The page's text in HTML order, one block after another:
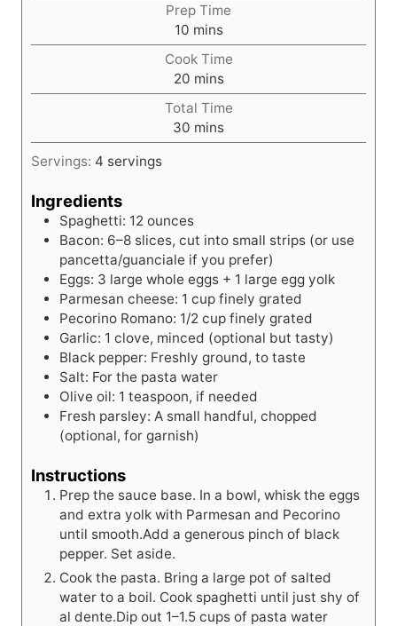
Prep Time
10m
i
n
u
t
e
s
mins
Cook Time
20m
i
n
u
mins
Total Time
30 m
i
e
s
mins
Servings: 4 servings
Ingredients
Spaghetti: 12 ounces
Bacon: 6–8 slices, cut into small strips (or use
pancetta/guanciale if you prefer)
Eggs: 3 large whole eggs + 1 large egg yolk
Parmesan cheese: 1 cup finely grated
Pecorino Romano: 1/2 cup finely grated
Garlic: 1 clove, minced (optional but tasty)
Black pepper: Freshly ground, to taste
Salt: For the pasta water
Olive oil: 1 teaspoon, if needed
Fresh parsley: A small handful, chopped
(optional, for garnish)
Instructions
Prep the sauce base. In a bowl, whisk the eggs
and extra yolk with Parmesan and Pecorino
until smooth.Add a generous pinch of black
pepper. Set aside.
Cook the pasta. Bring a large pot of salted
water to a boil. Cook spaghetti until just shy of
al dente.Dip out 1–1.5 cups of pasta water